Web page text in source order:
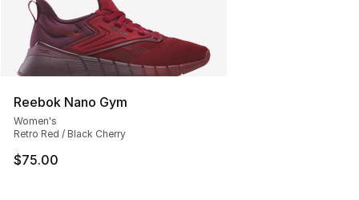
Reebok Nano Gym
Women's
Retro Red / Black Cherry
$75.00